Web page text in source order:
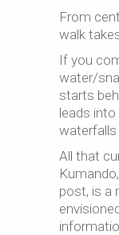
From
walk
If you
water/
starts
leads
waterfalls
All that
post, is a